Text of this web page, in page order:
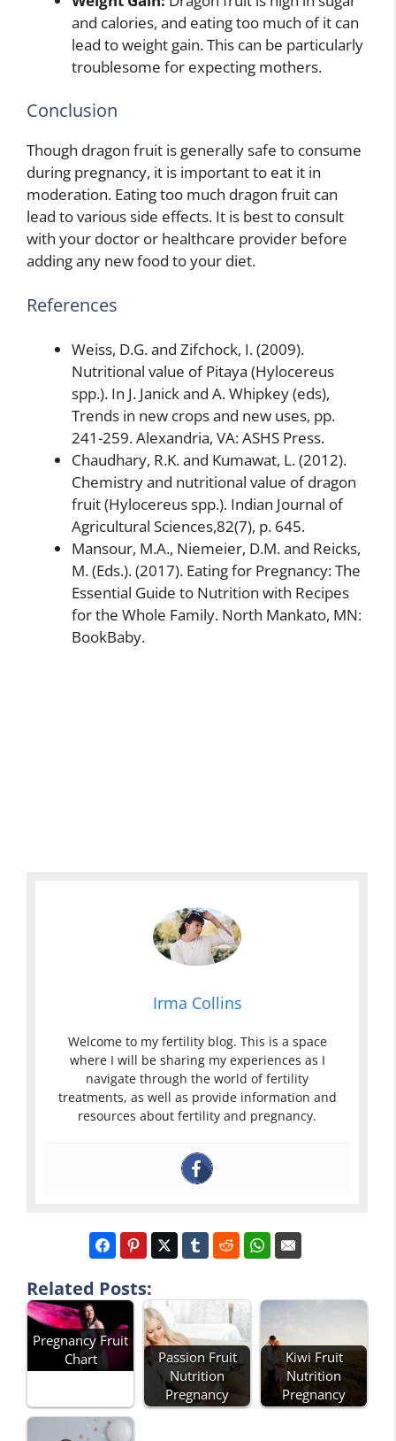
and calories, and eating too much of it can
lead to weight gain. This can be particularly
troublesome for expecting mothers.
Conclusion
Though dragon fruit is generally safe to consume
during pregnancy, it is important to eat it in
moderation. Eating too much dragon fruit can
lead to various side effects. It is best to consult
with your doctor or healthcare provider before
adding any new food to your diet.
References
Weiss, D.G. and Zifchock, I. (2009).
Nutritional value of Pitaya (Hylocereus
spp.). In J. Janick and A. Whipkey (eds),
Trends in new crops and new uses, pp.
241-259. Alexandria, VA: ASHS Press.
Chaudhary, R.K. and Kumawat, L. (2012).
Chemistry and nutritional value of dragon
fruit (Hylocereus spp.). Indian Journal of
Agricultural Sciences,82(7), p. 645.
Mansour, M.A., Niemeier, D.M. and Reicks,
M. (Eds.). (2017). Eating for Pregnancy: The
Essential Guide to Nutrition with Recipes
for the Whole Family. North Mankato, MN:
BookBaby.
Irma Collins
Welcome to my fertility blog. This is a space
where I will be sharing my experiences as I
navigate through the world of fertility
treatments, as well as provide information and
resources about fertility and pregnancy.
Related Posts:
Pregnancy Fruit
Chart
Passion Fruit
Nutrition
Pregnancy
Kiwi Fruit
Nutrition
Pregnancy